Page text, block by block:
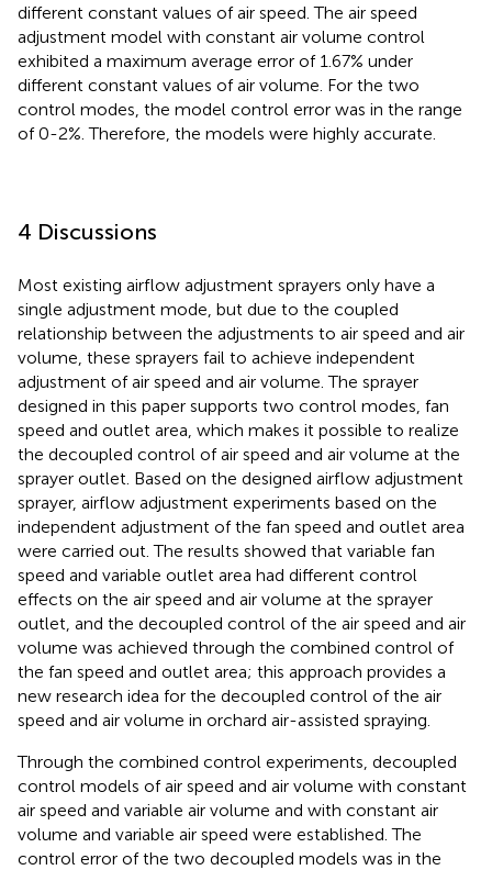
different constant values of air speed. The air speed
adjustment model with constant air volume control
exhibited a maximum average error of 1.67% under
different constant values of air volume. For the two
control modes, the model control error was in the range
of 0-2%. Therefore, the models were highly accurate.
4 Discussions
Most existing airflow adjustment sprayers only have a
single adjustment mode, but due to the coupled
relationship between the adjustments to air speed and air
volume, these sprayers fail to achieve independent
adjustment of air speed and air volume. The sprayer
designed in this paper supports two control modes, fan
speed and outlet area, which makes it possible to realize
the decoupled control of air speed and air volume at the
sprayer outlet. Based on the designed airflow adjustment
sprayer, airflow adjustment experiments based on the
independent adjustment of the fan speed and outlet area
were carried out. The results showed that variable fan
speed and variable outlet area had different control
effects on the air speed and air volume at the sprayer
outlet, and the decoupled control of the air speed and air
volume was achieved through the combined control of
the fan speed and outlet area; this approach provides a
new research idea for the decoupled control of the air
speed and air volume in orchard air-assisted spraying.
Through the combined control experiments, decoupled
control models of air speed and air volume with constant
air speed and variable air volume and with constant air
volume and variable air speed were established. The
control error of the two decoupled models was in the